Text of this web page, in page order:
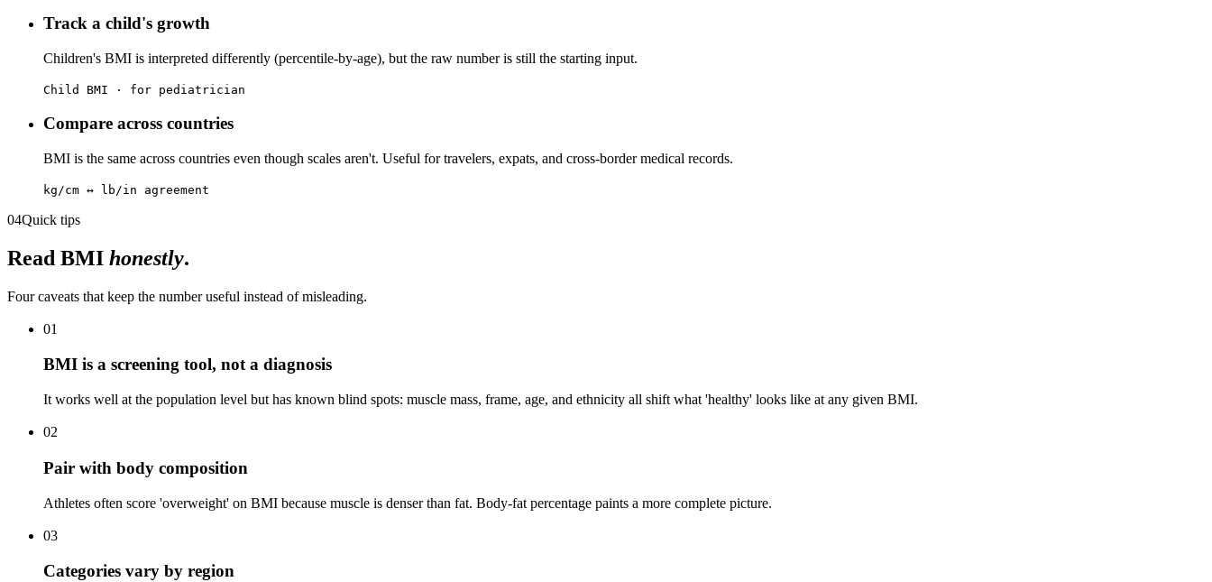
Track a child's growth
Children's BMI is interpreted differently (percentile-by-age), but the raw number is still the starting input.
Child BMI · for pediatrician
Compare across countries
BMI is the same across countries even though scales aren't. Useful for travelers, expats, and cross-border medical records.
kg/cm ↔ lb/in agreement
04Quick tips
Read BMI honestly.
Four caveats that keep the number useful instead of misleading.
01
BMI is a screening tool, not a diagnosis
It works well at the population level but has known blind spots: muscle mass, frame, age, and ethnicity all shift what 'healthy' looks like at any given BMI.
02
Pair with body composition
Athletes often score 'overweight' on BMI because muscle is denser than fat. Body-fat percentage paints a more complete picture.
03
Categories vary by region